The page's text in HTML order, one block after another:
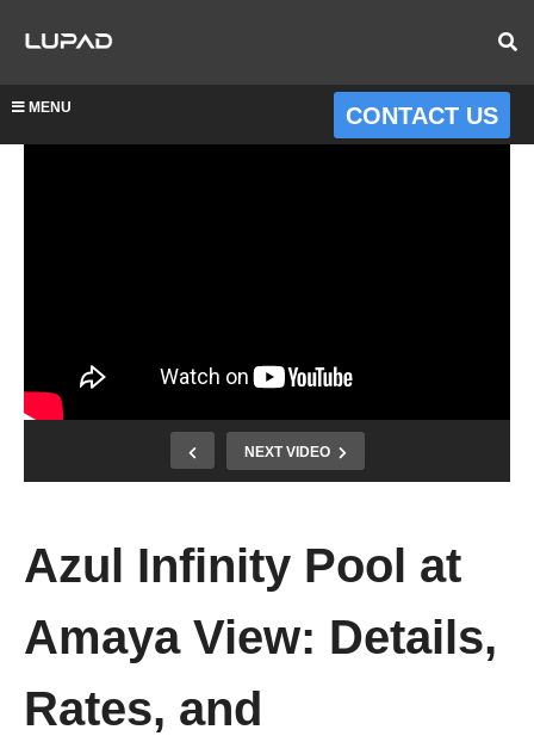
MENU CONTACT US
NEXT VIDEO
Azul Infinity Pool at
Amaya View: Details,
Rates, and